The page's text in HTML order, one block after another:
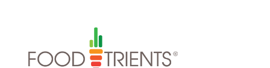
delicious over grilled chicken (or even steak or shrimp). You can
serve this dish alongside my Jamaican Rice with Curried Corn,
which is another delicious recipe in my new cookbook, Anti-
Aging Dishes from Around the
[…]